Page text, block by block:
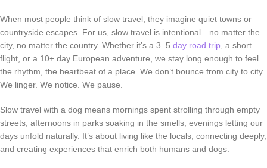
When most people think of slow travel, they imagine quiet towns or
countryside escapes. For us, slow travel is intentional—no matter the
city, no matter the country. Whether it’s a 3–5 day road trip , a short
flight, or a 10+ day European adventure, we stay long enough to feel
the rhythm, the heartbeat of a place. We don’t bounce from city to city.
We linger. We notice. We pause.
Slow travel with a dog means mornings spent strolling through empty
streets, afternoons in parks soaking in the smells, evenings letting our
days unfold naturally. It’s about living like the locals, connecting deeply,
and creating experiences that enrich both humans and dogs.